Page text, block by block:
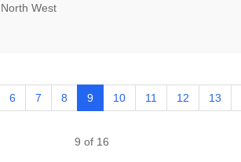
North West
6 7 8 9 10 11 12 13
9 of 16